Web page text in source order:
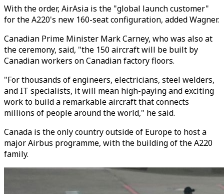
With the order, AirAsia is the "global launch customer"
for the A220's new 160-seat configuration, added Wagner.
Canadian Prime Minister Mark Carney, who was also at
the ceremony, said, "the 150 aircraft will be built by
Canadian workers on Canadian factory floors.
"For thousands of engineers, electricians, steel welders,
and IT specialists, it will mean high-paying and exciting
work to build a remarkable aircraft that connects
millions of people around the world," he said.
Canada is the only country outside of Europe to host a
major Airbus programme, with the building of the A220
family.